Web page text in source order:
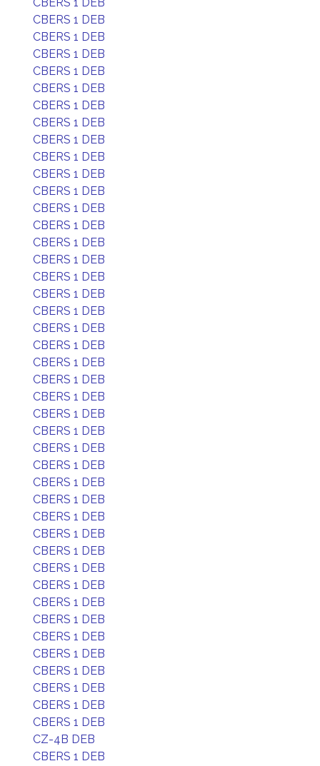
CBERS 1 DEB
CBERS 1 DEB
CBERS 1 DEB
CBERS 1 DEB
CBERS 1 DEB
CBERS 1 DEB
CBERS 1 DEB
CBERS 1 DEB
CBERS 1 DEB
CBERS 1 DEB
CBERS 1 DEB
CBERS 1 DEB
CBERS 1 DEB
CBERS 1 DEB
CBERS 1 DEB
CBERS 1 DEB
CBERS 1 DEB
CBERS 1 DEB
CBERS 1 DEB
CBERS 1 DEB
CBERS 1 DEB
CBERS 1 DEB
CBERS 1 DEB
CBERS 1 DEB
CBERS 1 DEB
CBERS 1 DEB
CBERS 1 DEB
CBERS 1 DEB
CBERS 1 DEB
CBERS 1 DEB
CBERS 1 DEB
CBERS 1 DEB
CBERS 1 DEB
CBERS 1 DEB
CBERS 1 DEB
CBERS 1 DEB
CBERS 1 DEB
CBERS 1 DEB
CBERS 1 DEB
CBERS 1 DEB
CBERS 1 DEB
CBERS 1 DEB
CZ-4B DEB
CBERS 1 DEB